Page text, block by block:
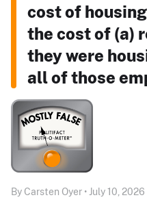
cost of
the cost of (a)
they were
all of those
By Carsten Oyer • July 10, 2026